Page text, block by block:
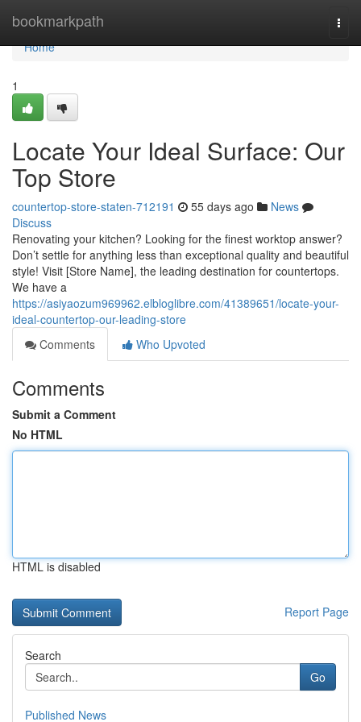
bookmarkpath
Home
Home
1
Locate Your Ideal Surface: Our
Top Store
countertop-store-staten-712191 55 days ago
News
Discuss
Renovating your kitchen? Looking for the finest worktop answer?
Don’t settle for anything less than exceptional quality and beautiful
style! Visit [Store Name], the leading destination for countertops.
We have a
https://asiyaozum969962.elbloglibre.com/41389651/locate-your-
ideal-countertop-our-leading-store
Comments
Who Upvoted
Comments
Submit a Comment
No HTML
HTML is disabled
Report Page
Search
Go
Published News